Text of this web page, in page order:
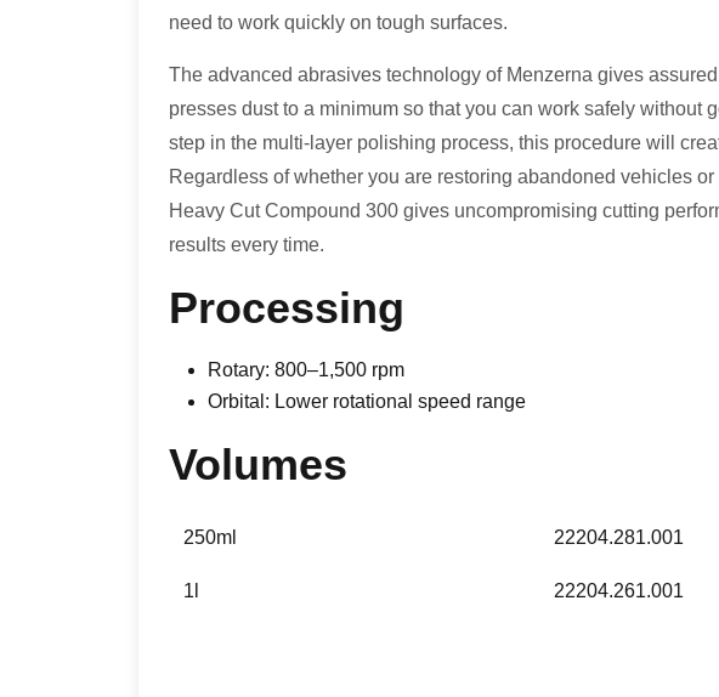
need to work quickly on tough surfaces.
The advanced abrasives technology of Menzerna gives
presses dust to a minimum so that you can work safely without
step in the multi-layer polishing process, this procedure will
Regardless of whether you are restoring abandoned vehicles
Heavy Cut Compound 300 gives uncompromising cutting
results every time.
Processing
Rotary: 800–1,500 rpm
Orbital: Lower rotational speed range
Volumes
250ml 22204.281.001
1l 22204.261.001